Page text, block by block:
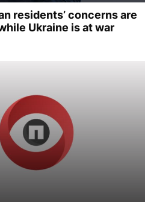
residents’ concerns are
Ukraine is at war